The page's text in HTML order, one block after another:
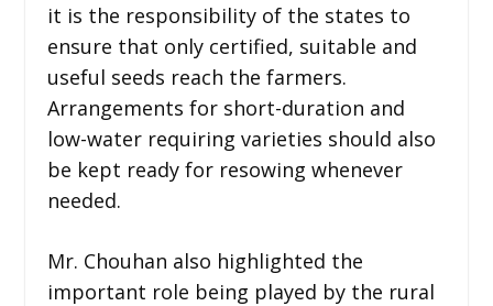
it is the responsibility of the states to
ensure that only certified, suitable and
useful seeds reach the farmers.
Arrangements for short-duration and
low-water requiring varieties should also
be kept ready for resowing whenever
needed.
Mr. Chouhan also highlighted the
important role being played by the rural